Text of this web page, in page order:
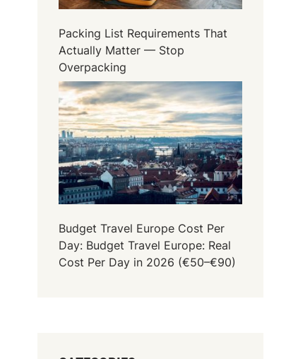
Packing List Requirements That
Actually Matter — Stop
Overpacking
Budget Travel Europe Cost Per
Day: Budget Travel Europe: Real
Cost Per Day in 2026 (€50–€90)